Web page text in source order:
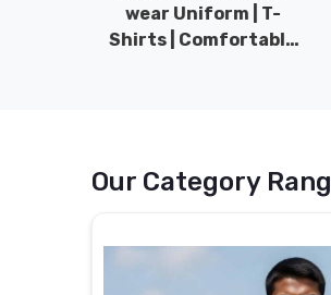
wear Uniform | T-
Shirts | Comfortable
Our Category